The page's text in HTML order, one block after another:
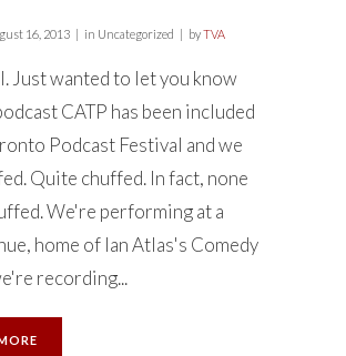
16, 2013 in Uncategorized byTVA
Just wanted to let you know
CATP has been included
Podcast Festival and we
Quite chuffed. In fact, none
We're performing at a
home of Ian Atlas's Comedy
recording...